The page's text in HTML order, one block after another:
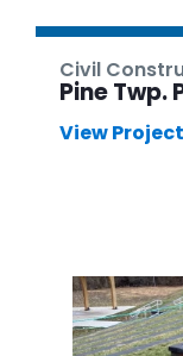
Civil
Pine Twp.
View Project